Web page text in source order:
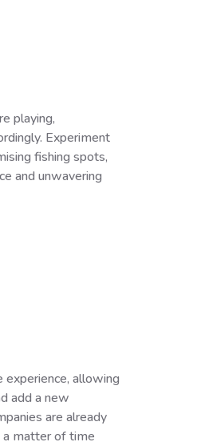
playing,
Experiment
fishing spots,
and unwavering
allowing
add a new
are already
a matter of time